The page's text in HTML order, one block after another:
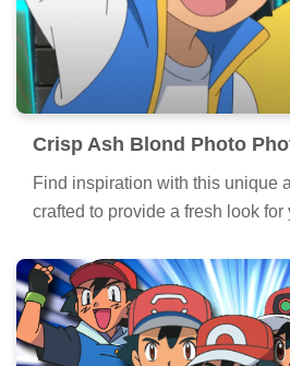
Crisp Ash Blond Photo
Find inspiration with this unique
crafted to provide a fresh look for